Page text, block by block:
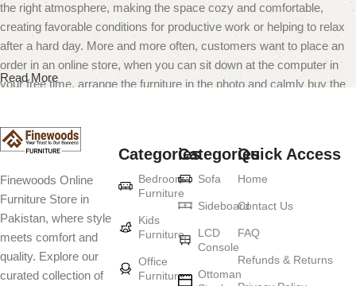
the right atmosphere, making the space cozy and comfortable,
creating favorable conditions for productive work or helping to relax
after a hard day. More and more often, customers want to place an
order in an online store, when you can sit down at the computer in
your free time, arrange the furniture in the photo and calmly buy the
Furniture production is a modern form of
art
Furniture manufacturers, as well as manufacturers of other home
goods, are full of amazing offers: we often come across both
standard mass-produced products and unique creations - furniture
from professional craftsmen, which will be appreciated by true
Read More
Finewoods Online
Furniture Store in
Pakistan, where style
meets comfort and
quality. Explore our
curated collection of
Categories
Bedroom
Furniture
Kids
Furniture
Office
Furniture
Categories
Sofa
Sideboard
LCD
Console
Ottoman
Quick Access
Home
Contact Us
FAQ
Refunds & Returns